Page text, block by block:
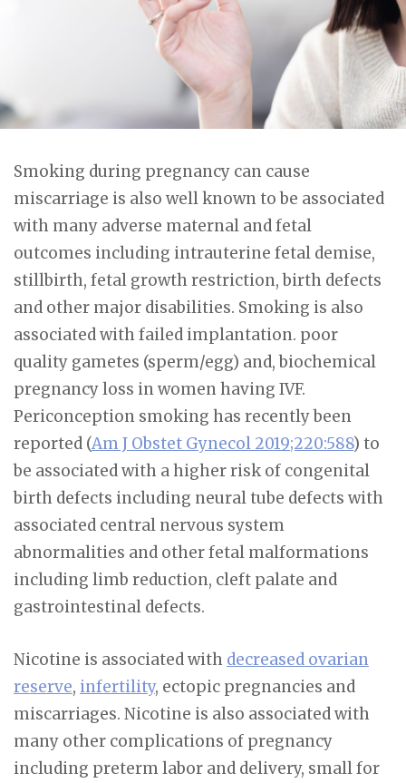
Smoking during pregnancy can cause
miscarriage is also well known to be associated
with many adverse maternal and fetal
outcomes including intrauterine fetal demise,
stillbirth, fetal growth restriction, birth defects
and other major disabilities. Smoking is also
associated with failed implantation. poor
quality gametes (sperm/egg) and, biochemical
pregnancy loss in women having IVF.
Periconception smoking has recently been
reported (Am J Obstet Gynecol 2019;220:588) to
be associated with a higher risk of congenital
birth defects including neural tube defects with
associated central nervous system
abnormalities and other fetal malformations
including limb reduction, cleft palate and
gastrointestinal defects.
Nicotine is associated with decreased ovarian
reserve, infertility, ectopic pregnancies and
miscarriages. Nicotine is also associated with
many other complications of pregnancy
including preterm labor and delivery, small for